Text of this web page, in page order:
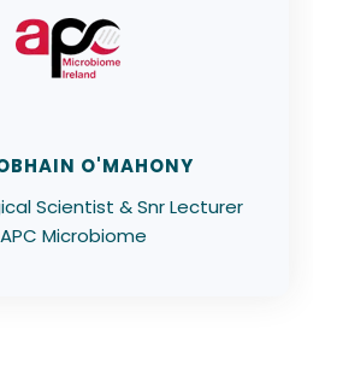
O'MAHONY
Scientist & Snr Lecturer
Microbiome